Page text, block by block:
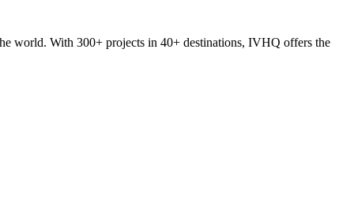
world. With 300+ projects in 40+ destinations, IVHQ offers the